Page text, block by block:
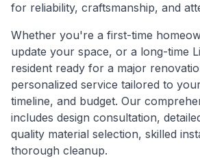
for reliability, craftsmanship, and
Whether you're a first-time
update your space, or a long-time
resident ready for a major
personalized service tailored to
timeline, and budget. Our
includes design consultation,
quality material selection, skilled
thorough cleanup.